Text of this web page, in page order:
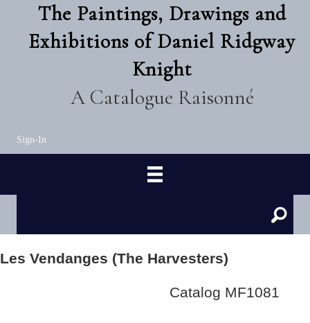
The Paintings, Drawings and
Exhibitions of Daniel Ridgway
Knight
A Catalogue Raisonné
Sign-In
Les Vendanges (The Harvesters)
Catalog MF1081